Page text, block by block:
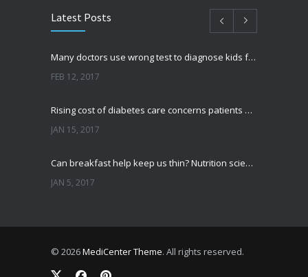
Latest Posts
Many doctors use wrong test to diagnose kids food allergies
FEB 12, 2017
Rising cost of diabetes care concerns patients and doctors
JAN 15, 2017
Can breakfast help keep us thin? Nutrition science is tricky
JAN 5, 2017
© 2026MediCenter Theme. All rights reserved.